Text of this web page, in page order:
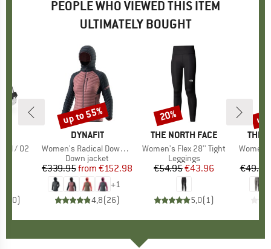
PEOPLE WHO VIEWED THIS ITEM
ULTIMATELY BOUGHT
/ 02
0)
BRAND
DYNAFIT
Item(s)
Women's Radical Down Hood Jacket
Product group
Down jacket
Price
€339.95 Reduced Price
from €152.98
+1
4,8(26)
Discount
up to 55%
BRAND
THE NORTH FACE
Item(s)
Women's Flex 28'' Tight
Product group
Leggings
Price
€54.95Reduced Price
€43.96
5,0(1)
Discount
20%
THE
Item(s)
€49.95
up